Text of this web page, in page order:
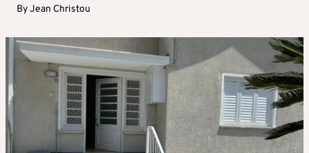
ByJean Christou